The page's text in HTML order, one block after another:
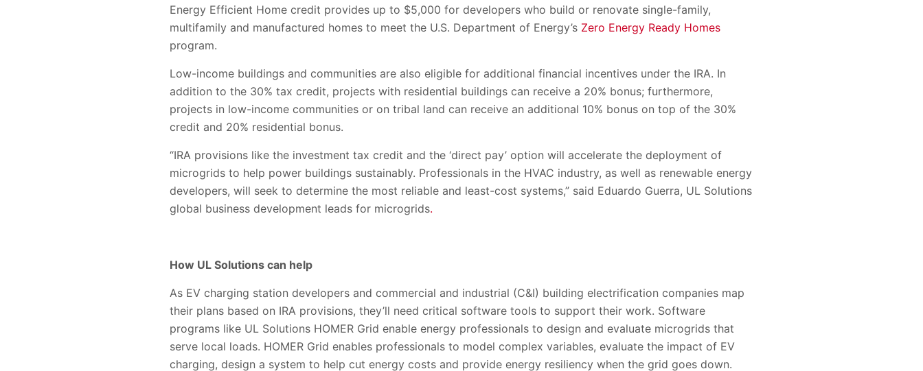
Energy Efficient Home credit provides up to $5,000 for developers who build or renovate single-family,
multifamily and manufactured homes to meet the U.S. Department of Energy’s Zero Energy Ready Homes
program.
Low-income buildings and communities are also eligible for additional financial incentives under the IRA. In
addition to the 30% tax credit, projects with residential buildings can receive a 20% bonus; furthermore,
projects in low-income communities or on tribal land can receive an additional 10% bonus on top of the 30%
credit and 20% residential bonus.
“IRA provisions like the investment tax credit and the ‘direct pay’ option will accelerate the deployment of
microgrids to help power buildings sustainably. Professionals in the HVAC industry, as well as renewable energy
developers, will seek to determine the most reliable and least-cost systems,” said Eduardo Guerra, UL Solutions
global business development leads for microgrids.
How UL Solutions can help
As EV charging station developers and commercial and industrial (C&I) building electrification companies map
their plans based on IRA provisions, they’ll need critical software tools to support their work. Software
programs like UL Solutions HOMER Grid enable energy professionals to design and evaluate microgrids that
serve local loads. HOMER Grid enables professionals to model complex variables, evaluate the impact of EV
charging, design a system to help cut energy costs and provide energy resiliency when the grid goes down.